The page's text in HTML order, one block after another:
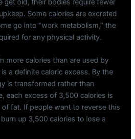
get old, their bodies require fewer
Some calories are excreted
go into “work metabolism,” the
for any physical activity.
more calories than are used by
a definite caloric excess. By the
is transformed rather than
each excess of 3,500 calories is
fat. If people want to reverse this
up 3,500 calories to lose a